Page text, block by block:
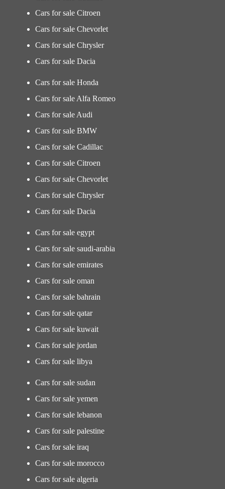
Cars for sale Citroen
Cars for sale Chevorlet
Cars for sale Chrysler
Cars for sale Dacia
Cars for sale Honda
Cars for sale Alfa Romeo
Cars for sale Audi
Cars for sale BMW
Cars for sale Cadillac
Cars for sale Citroen
Cars for sale Chevorlet
Cars for sale Chrysler
Cars for sale Dacia
Cars for sale egypt
Cars for sale saudi-arabia
Cars for sale emirates
Cars for sale oman
Cars for sale bahrain
Cars for sale qatar
Cars for sale kuwait
Cars for sale jordan
Cars for sale libya
Cars for sale sudan
Cars for sale yemen
Cars for sale lebanon
Cars for sale palestine
Cars for sale iraq
Cars for sale morocco
Cars for sale algeria